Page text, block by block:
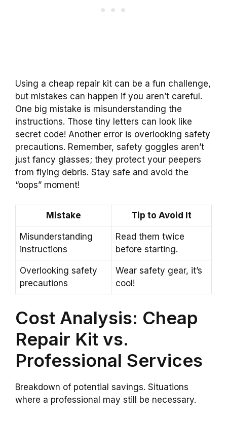
Using a cheap repair kit can be a fun challenge,
but mistakes can happen if you aren’t careful.
One big mistake is misunderstanding the
instructions. Those tiny letters can look like
secret code! Another error is overlooking safety
precautions. Remember, safety goggles aren’t
just fancy glasses; they protect your peepers
from flying debris. Stay safe and avoid the
“oops” moment!
Mistake Tip to Avoid It
Misunderstanding
instructions
Read them twice
before starting.
Overlooking safety
precautions
Wear safety gear, it’s
cool!
Cost Analysis: Cheap
Repair Kit vs.
Professional Services
Breakdown of potential savings. Situations
where a professional may still be necessary.